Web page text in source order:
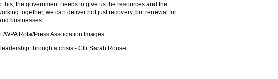
this, the government needs to give us the resources and the
together, we can deliver not just recovery, but renewal for
businesses.”
WPA Rota/Press Association Images
through a crisis - Cllr Sarah Rouse